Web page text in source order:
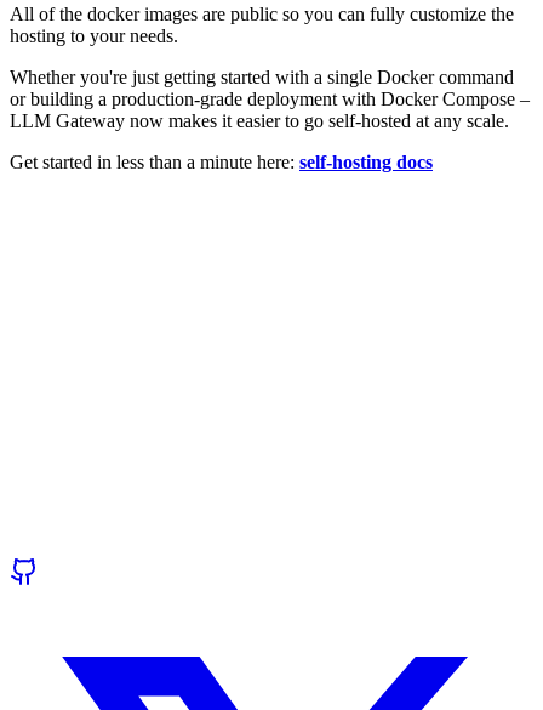
All of the docker images are public so you can fully customize the
hosting to your needs.
Whether you're just getting started with a single Docker command
or building a production-grade deployment with Docker Compose –
LLM Gateway now makes it easier to go self-hosted at any scale.
Get started in less than a minute here: self-hosting docs